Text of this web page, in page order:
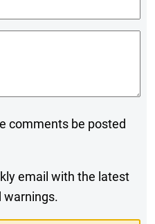
comments be posted
email with the latest
warnings.